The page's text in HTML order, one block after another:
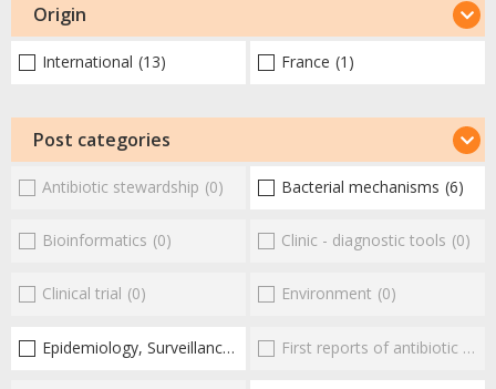
Origin
International (13) France (1)
Post categories
Antibiotic stewardship (0) Bacterial mechanisms (6)
Bioinformatics (0) Clinic - diagnostic tools (0)
Clinical trial (0) Environment (0)
Epidemiology, Surveillance First reports of antibiotic resistance